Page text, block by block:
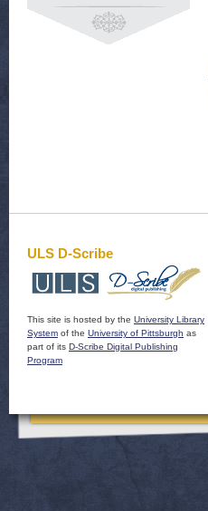
ULS D-Scribe
This site is hosted by the University Library
System of the University of Pittsburgh as
part of its D-Scribe Digital Publishing
Program